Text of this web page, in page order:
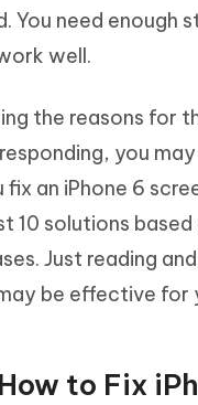
You need enough
well.
the reasons for
you
fix an iPhone 6
10 solutions based
Just reading
be effective for
to Fix